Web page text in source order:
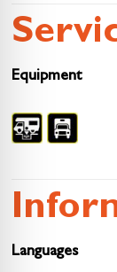
Equipment
Languages